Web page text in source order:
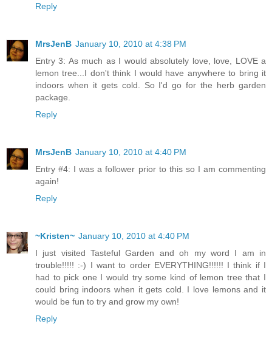
Reply
MrsJenB January 10, 2010 at 4:38 PM
Entry 3: As much as I would absolutely love, love, LOVE a
lemon tree...I don't think I would have anywhere to bring it
indoors when it gets cold. So I'd go for the herb garden
package.
Reply
MrsJenB January 10, 2010 at 4:40 PM
Entry #4: I was a follower prior to this so I am commenting
again!
Reply
~Kristen~ January 10, 2010 at 4:40 PM
I just visited Tasteful Garden and oh my word I am in
trouble!!!!! :-) I want to order EVERYTHING!!!!!! I think if I
had to pick one I would try some kind of lemon tree that I
could bring indoors when it gets cold. I love lemons and it
would be fun to try and grow my own!
Reply